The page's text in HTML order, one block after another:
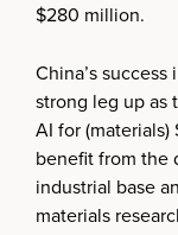
$280 million.
China’s
strong leg up as
AI for (materials)
benefit from the
industrial base
materials